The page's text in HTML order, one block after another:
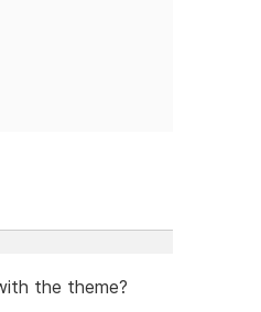
the theme?